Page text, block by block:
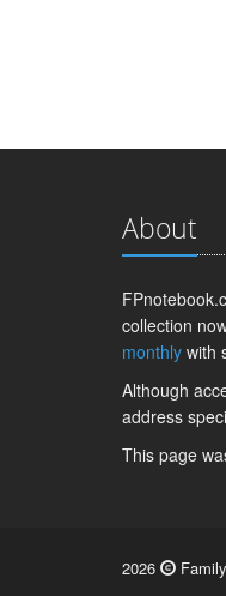
About
collection
monthly with
Although
address
This page
2026